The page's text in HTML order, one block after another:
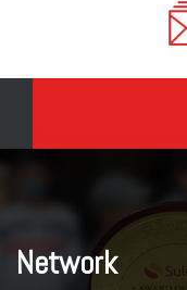
Network